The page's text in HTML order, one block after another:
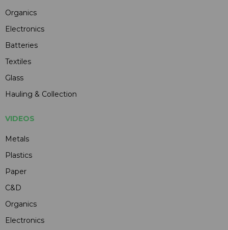
Organics
Electronics
Batteries
Textiles
Glass
Hauling & Collection
VIDEOS
Metals
Plastics
Paper
C&D
Organics
Electronics